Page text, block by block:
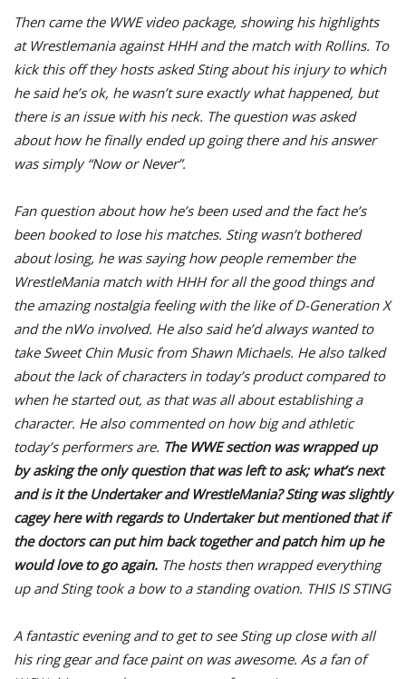
Then came the WWE video package, showing his highlights
at Wrestlemania against HHH and the match with Rollins. To
kick this off they hosts asked Sting about his injury to which
he said he’s ok, he wasn’t sure exactly what happened, but
there is an issue with his neck. The question was asked
about how he finally ended up going there and his answer
was simply “Now or Never”.
Fan question about how he’s been used and the fact he’s
been booked to lose his matches. Sting wasn’t bothered
about losing, he was saying how people remember the
WrestleMania match with HHH for all the good things and
the amazing nostalgia feeling with the like of D-Generation X
and the nWo involved. He also said he’d always wanted to
take Sweet Chin Music from Shawn Michaels. He also talked
about the lack of characters in today’s product compared to
when he started out, as that was all about establishing a
character. He also commented on how big and athletic
today’s performers are. The WWE section was wrapped up
by asking the only question that was left to ask; what’s next
and is it the Undertaker and WrestleMania? Sting was slightly
cagey here with regards to Undertaker but mentioned that if
the doctors can put him back together and patch him up he
would love to go again. The hosts then wrapped everything
up and Sting took a bow to a standing ovation. THIS IS STING
A fantastic evening and to get to see Sting up close with all
his ring gear and face paint on was awesome. As a fan of